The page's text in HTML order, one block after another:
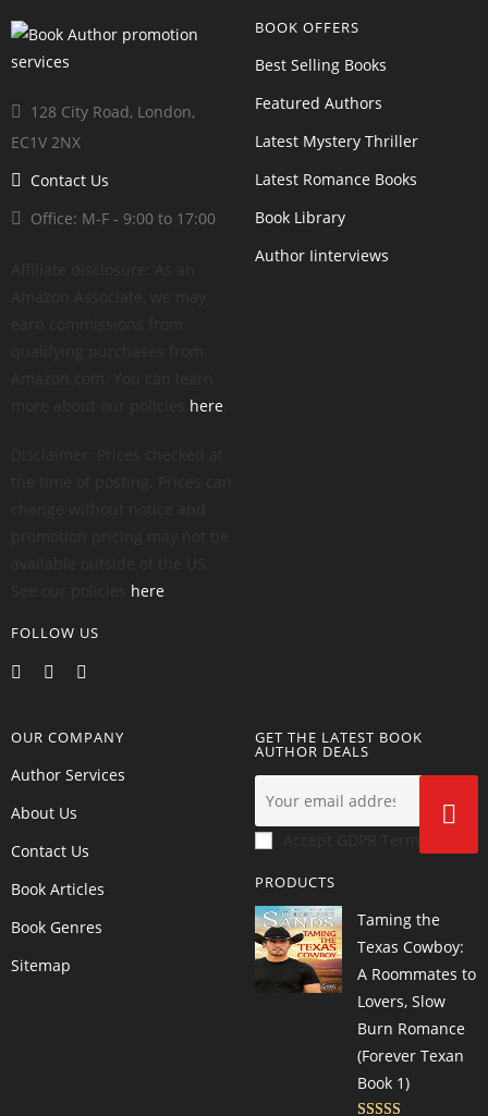
128 City Road, London,
EC1V 2NX
Contact Us
Office: M-F - 9:00 to 17:00
here
here
FOLLOW US
BOOK OFFERS
Best Selling Books
Featured Authors
Latest Mystery Thriller
Latest Romance Books
Book Library
Author Iinterviews
OUR COMPANY
Author Services
About Us
Contact Us
Book Articles
Book Genres
Sitemap
GET THE LATEST BOOK
AUTHOR DEALS
PRODUCTS
Taming the
Texas Cowboy:
A Roommates to
Lovers, Slow
Burn Romance
(Forever Texan
Book 1)